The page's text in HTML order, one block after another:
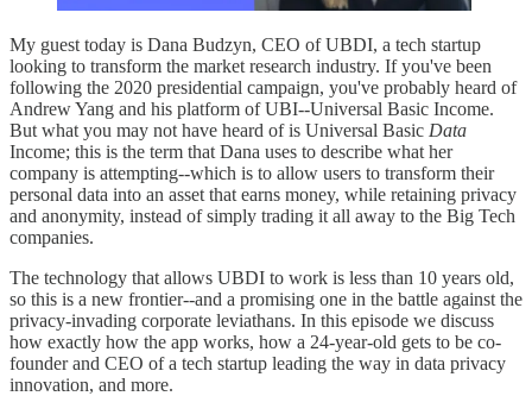
My guest today is Dana Budzyn, CEO of UBDI, a tech startup
looking to transform the market research industry. If you've been
following the 2020 presidential campaign, you've probably heard of
Andrew Yang and his platform of UBI--Universal Basic Income.
But what you may not have heard of is Universal Basic Data
Income; this is the term that Dana uses to describe what her
company is attempting--which is to allow users to transform their
personal data into an asset that earns money, while retaining privacy
and anonymity, instead of simply trading it all away to the Big Tech
companies.
The technology that allows UBDI to work is less than 10 years old,
so this is a new frontier--and a promising one in the battle against the
privacy-invading corporate leviathans. In this episode we discuss
how exactly how the app works, how a 24-year-old gets to be co-
founder and CEO of a tech startup leading the way in data privacy
innovation, and more.